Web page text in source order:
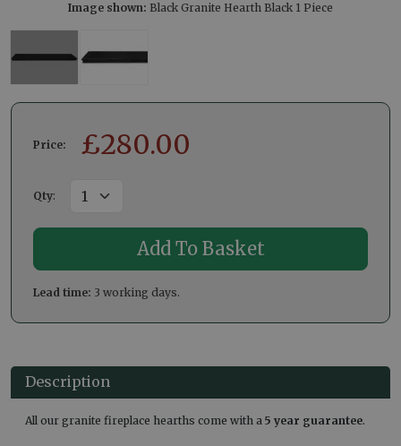
Image shown: Black Granite Hearth Black 1 Piece
Price: £280.00
Qty:
Lead time: 3 working days.
Description
All our granite fireplace hearths come with a 5 year guarantee.